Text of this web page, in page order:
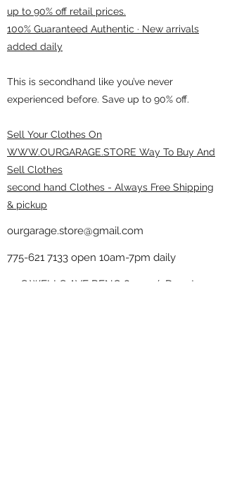
up to 90% off retail prices.
100% Guaranteed Authentic · New arrivals
added daily
This is secondhand like you’ve never
experienced before. Save up to 90% off.
Sell Your Clothes On
WWW.OURGARAGE.STORE Way To Buy And
Sell Clothes
second hand Clothes - Always Free Shipping
& pickup
ourgarage.store@gmail.com
775-621 7133 open 10am-7pm daily
75 S WELLS AVE RENO 89502 ( Donate